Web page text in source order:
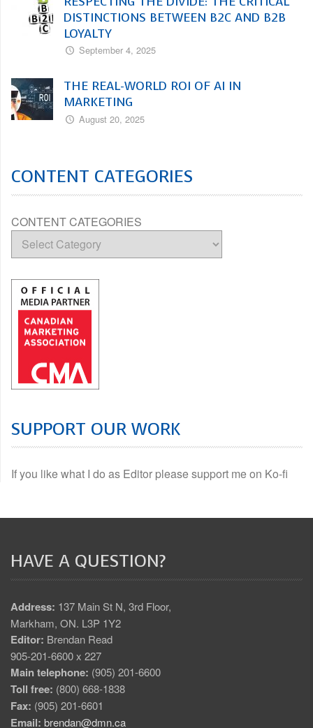
DISTINCTIONS BETWEEN B2C AND B2B
LOYALTY
September 4, 2025
THE REAL-WORLD ROI OF AI IN
MARKETING
August 20, 2025
CONTENT CATEGORIES
CONTENT CATEGORIES
SUPPORT OUR WORK
If you like what I do as Editor please support me on Ko-fi
HAVE A QUESTION?
Address: 137 Main St N, 3rd Floor,
Markham, ON. L3P 1Y2
Editor: Brendan Read
905-201-6600 x 227
Main telephone: (905) 201-6600
Toll free: (800) 668-1838
Fax: (905) 201-6601
Email: brendan@dmn.ca